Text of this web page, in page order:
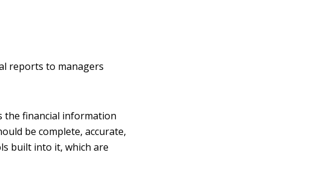
reports to managers
the financial information
be complete, accurate,
built into it, which are